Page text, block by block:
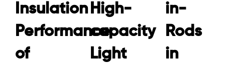
Insulation
Performance
of
High-
capacity
Light
in-
Rods
in